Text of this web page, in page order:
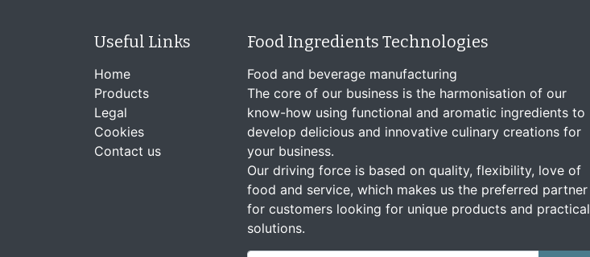
Useful Links
Home
Products
Legal
Cookies
Contact us
Food Ingredients Technologies
Food and beverage manufacturing
The core of our business is the harmonisation of our
know-how using functional and aromatic ingredients to
develop delicious and innovative culinary creations for
your business.
Our driving force is based on quality, flexibility, love of
food and service, which makes us the preferred partner
for customers looking for unique products and practical
solutions.